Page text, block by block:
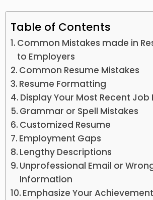
Table of Contents
Common Mistakes made in
to Employers
Common Resume Mistakes
Resume Formatting
Display Your Most Recent Job
Grammar or Spell Mistakes
Customized Resume
Employment Gaps
Lengthy Descriptions
Unprofessional Email or
Information
Emphasize Your